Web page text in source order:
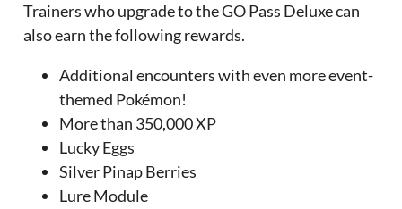
Trainers who upgrade to the GO Pass Deluxe can
also earn the following rewards.
Additional encounters with even more event-
themed Pokémon!
More than 350,000 XP
Lucky Eggs
Silver Pinap Berries
Lure Module